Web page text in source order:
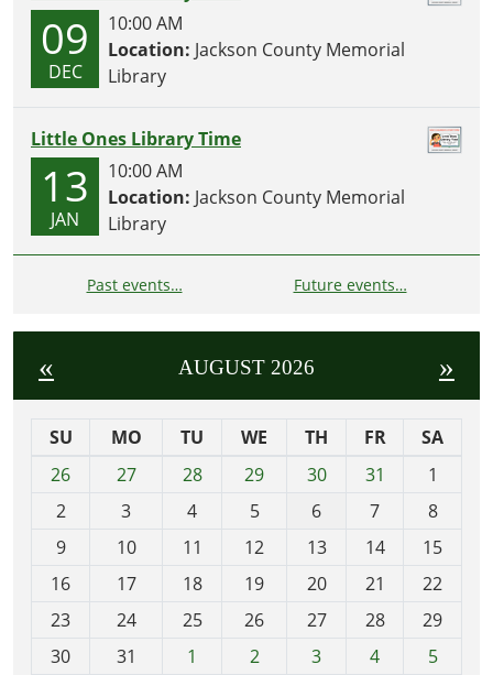
09
DEC
10:00 AM
Location: Jackson County Memorial
Library
Little Ones Library Time
13
JAN
10:00 AM
Location: Jackson County Memorial
Library
Past events… Future events…
« AUGUST 2026 »
SU MO TU WE TH FR
SA
26
27 28 29 30 31
1
2
3 4 5 6 7
8
9
10 11 12 13 14
15
16
17 18 19 20 21
22
23
24 25 26 27 28
29
30
31 1 2 3 4 5